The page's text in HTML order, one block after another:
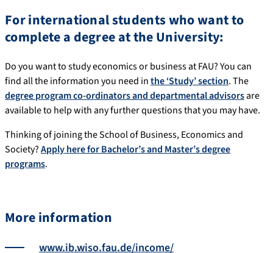
For international students who want to
complete a degree at the University:
Do you want to study economics or business at FAU? You can
find all the information you need inthe ‘Study’ section. The
degree program co-ordinators and departmental advisorsare
available to help with any further questions that you may have.
Thinking of joining the School of Business, Economics and
Society?Apply here for Bachelor’s and Master’s degree
programs.
More information
www.ib.wiso.fau.de/income/